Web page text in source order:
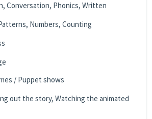
Conversation, Phonics, Written
Numbers, Counting
/ Puppet shows
out the story, Watching the animated